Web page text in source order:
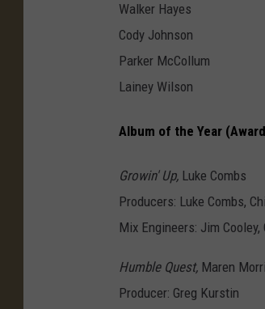
Walker Hayes
Cody Johnson
Parker McCollum
Lainey Wilson
Album of the Year
Growin' Up, Luke Combs
Producers: Luke Combs,
Mix Engineers: Jim
Humble Quest, Maren
Producer: Greg Kurstin